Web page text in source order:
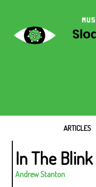
ARTICLES
In The
Andrew Stanton